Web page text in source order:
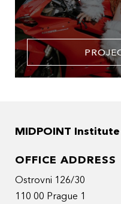
MIDPOINT Institute
OFFICE ADDRESS
Ostrovni 126/30
110 00 Prague 1